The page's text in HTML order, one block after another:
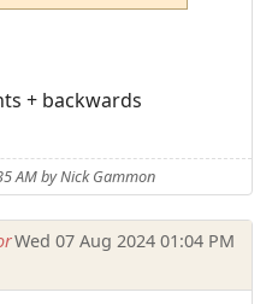
+ backwards
AM by Nick Gammon
Wed 07 Aug 2024 01:04 PM